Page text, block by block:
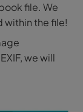
file. We
within the file!
we will